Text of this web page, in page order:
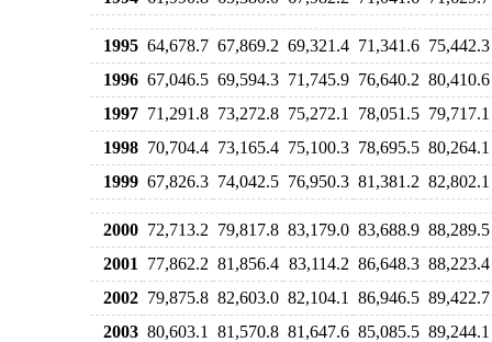
1995 64,678.7 67,869.2 69,321.4 71,341.6 75,442.3
1996 67,046.5 69,594.3 71,745.9 76,640.2 80,410.6
1997 71,291.8 73,272.8 75,272.1 78,051.5 79,717.1
1998 70,704.4 73,165.4 75,100.3 78,695.5 80,264.1
1999 67,826.3 74,042.5 76,950.3 81,381.2 82,802.1
2000 72,713.2 79,817.8 83,179.0 83,688.9 88,289.5
2001
77,862.2 81,856.4 83,114.2 86,648.3 88,223.4
2002 79,875.8 82,603.0 82,104.1 86,946.5 89,422.7
2003 80,603.1 81,570.8 81,647.6 85,085.5 89,244.1